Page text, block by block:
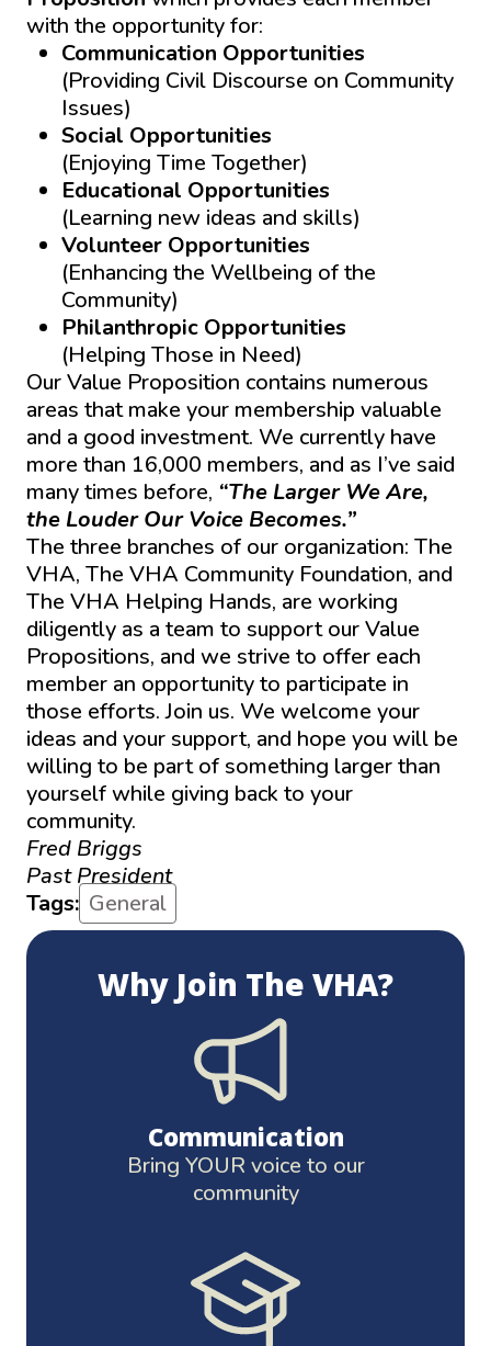
with the opportunity for:
Communication Opportunities
(Providing Civil Discourse on Community
Issues)
Social Opportunities
(Enjoying Time Together)
Educational Opportunities
(Learning new ideas and skills)
Volunteer Opportunities
(Enhancing the Wellbeing of the
Community)
Philanthropic Opportunities
(Helping Those in Need)
Our Value Proposition contains numerous
areas that make your membership valuable
and a good investment. We currently have
more than 16,000 members, and as I’ve said
many times before, “The Larger We Are,
the Louder Our Voice Becomes.”
The three branches of our organization: The
VHA, The VHA Community Foundation, and
The VHA Helping Hands, are working
diligently as a team to support our Value
Propositions, and we strive to offer each
member an opportunity to participate in
those efforts. Join us. We welcome your
ideas and your support, and hope you will be
willing to be part of something larger than
yourself while giving back to your
community.
Fred Briggs
Past President
Tags: General
Why Join The VHA?
Communication
Bring YOUR voice to our
community